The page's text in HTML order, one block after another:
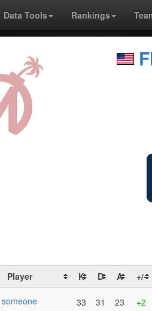
Data Tools Rankings
Player
K D A +/-
someone 33 31 23 +2